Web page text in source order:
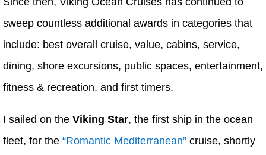
sweep countless additional awards in categories that
include: best overall cruise, value, cabins, service,
dining, shore excursions, public spaces, entertainment,
fitness & recreation, and first timers.
I sailed on the Viking Star, the first ship in the ocean
fleet, for the “Romantic Mediterranean” cruise, shortly